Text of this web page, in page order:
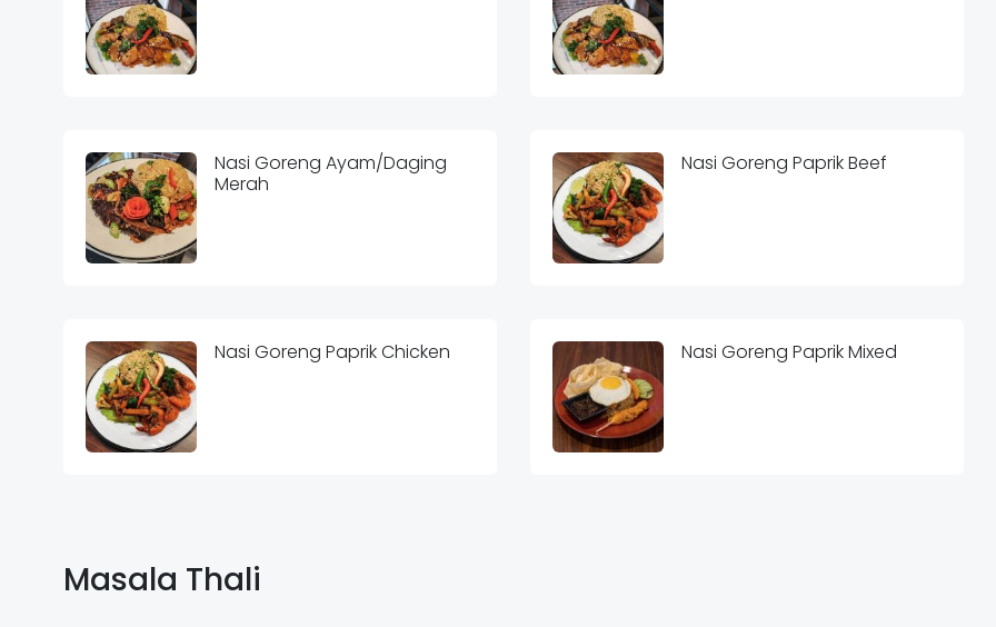
Nasi Goreng Ayam/Daging
Merah
Nasi Goreng Paprik Beef
Nasi Goreng Paprik Chicken Nasi Goreng Paprik Mixed
Masala Thali